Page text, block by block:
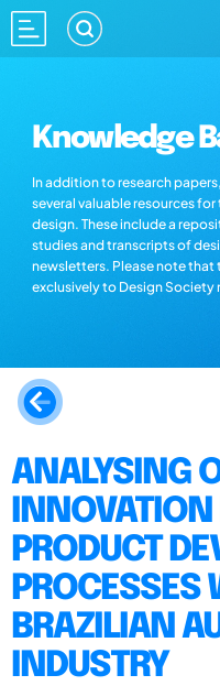
Knowledge
In addition to research
several valuable resources
design. These include a
studies and transcripts of
newsletters. Please note that
exclusively to Design Society
ANALYSING
INNOVATION
PRODUCT
PROCESSES
BRAZILIAN
INDUSTRY